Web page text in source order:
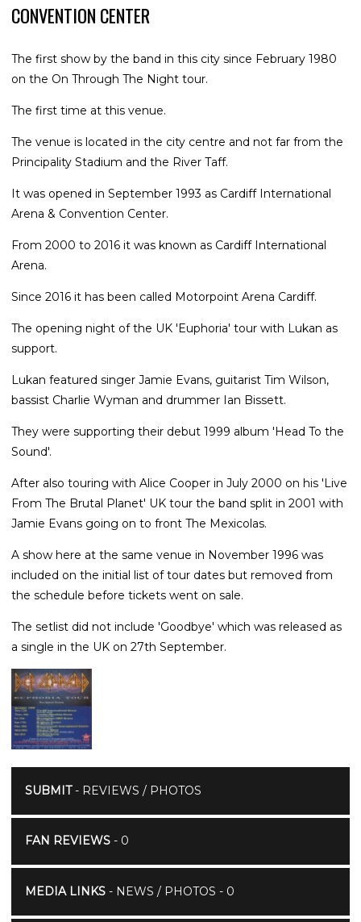
CONVENTION CENTER
The first show by the band in this city since February 1980
on the On Through The Night tour.
The first time at this venue.
The venue is located in the city centre and not far from the
Principality Stadium and the River Taff.
It was opened in September 1993 as Cardiff International
Arena & Convention Center.
From 2000 to 2016 it was known as Cardiff International
Arena.
Since 2016 it has been called Motorpoint Arena Cardiff.
The opening night of the UK 'Euphoria' tour with Lukan as
support.
Lukan featured singer Jamie Evans, guitarist Tim Wilson,
bassist Charlie Wyman and drummer Ian Bissett.
They were supporting their debut 1999 album 'Head To the
Sound'.
After also touring with Alice Cooper in July 2000 on his 'Live
From The Brutal Planet' UK tour the band split in 2001 with
Jamie Evans going on to front The Mexicolas.
A show here at the same venue in November 1996 was
included on the initial list of tour dates but removed from
the schedule before tickets went on sale.
The setlist did not include 'Goodbye' which was released as
a single in the UK on 27th September.
SUBMIT- REVIEWS / PHOTOS
FAN REVIEWS- 0
MEDIA LINKS- NEWS / PHOTOS - 0